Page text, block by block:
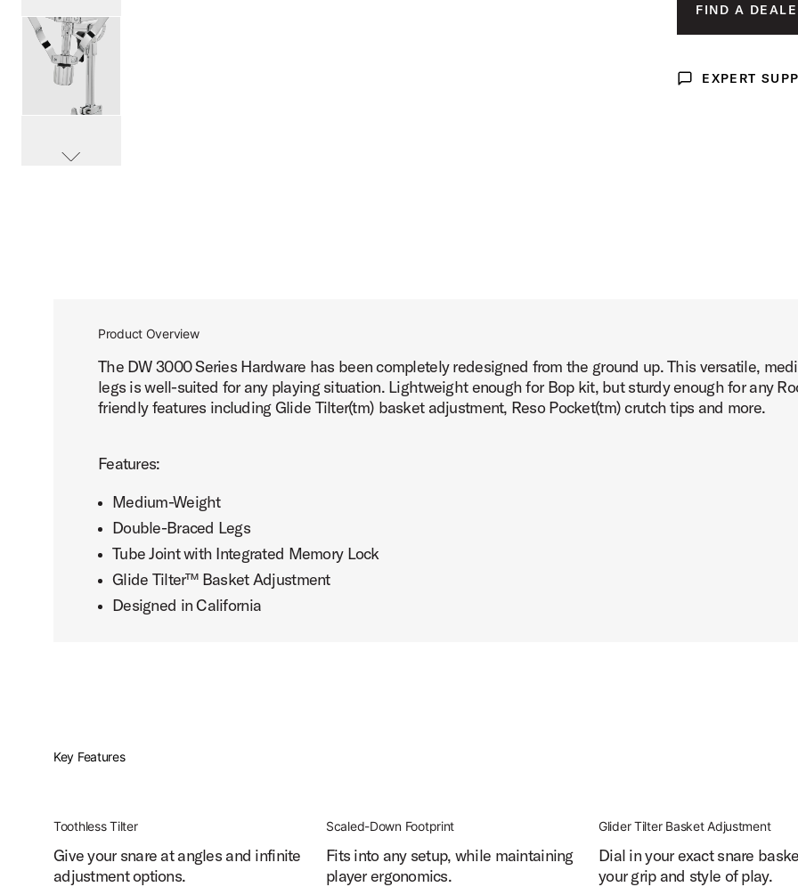
PartId DWCP3300A - 3000 Series Snare Stand Product Image (image 3 of 6)
PartId DWCP3300A - 3000 Series Snare Stand Product Image (image 6 of 6)
scroll media
FIND A
Expert Support
EXPERT
Product Overview
The DW 3000 Series Hardware has been completely redesigned from the ground up. This versatile,
legs is well-suited for any playing situation. Lightweight enough for Bop kit, but sturdy enough for any
friendly features including Glide Tilter(tm) basket adjustment, Reso Pocket(tm) crutch tips and more.
Features:
Medium-Weight
Double-Braced Legs
Tube Joint with Integrated Memory Lock
Glide Tilter™ Basket Adjustment
Designed in California
Key Features
Toothless Tilter
Give your snare at angles and infinite
adjustment options.
Scaled-Down Footprint
Fits into any setup, while maintaining
player ergonomics.
Glider Tilter Basket Adjustment
Dial in your exact snare
your grip and style of play.